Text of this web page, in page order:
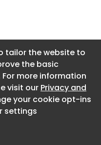
tailor the website to
the basic
more information
visit our Privacy and
your cookie opt-ins
settings
About CaboodleAI
Contact Us
Privacy policy
tailor the website to
the basic
more information
visit our Privacy and
your cookie opt-ins
settings